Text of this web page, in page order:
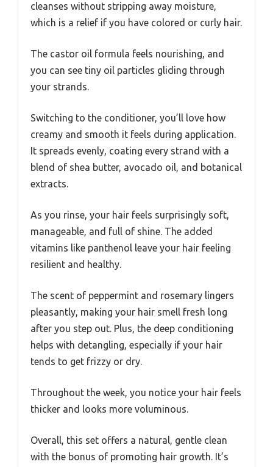
cleanses without stripping away moisture,
which is a relief if you have colored or curly hair.
The castor oil formula feels nourishing, and
you can see tiny oil particles gliding through
your strands.
Switching to the conditioner, you’ll love how
creamy and smooth it feels during application.
It spreads evenly, coating every strand with a
blend of shea butter, avocado oil, and botanical
extracts.
As you rinse, your hair feels surprisingly soft,
manageable, and full of shine. The added
vitamins like panthenol leave your hair feeling
resilient and healthy.
The scent of peppermint and rosemary lingers
pleasantly, making your hair smell fresh long
after you step out. Plus, the deep conditioning
helps with detangling, especially if your hair
tends to get frizzy or dry.
Throughout the week, you notice your hair feels
thicker and looks more voluminous.
Overall, this set offers a natural, gentle clean
with the bonus of promoting hair growth. It’s